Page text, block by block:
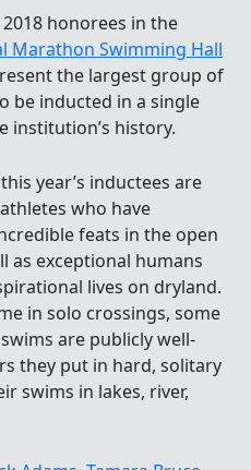
2018 honorees in the
Marathon Swimming Hall
the largest group of
be inducted in a single
institution’s history.
year’s inductees are
who have
feats in the open
as exceptional humans
lives on dryland.
in solo crossings, some
are publicly well-
they put in hard, solitary
swims in lakes, river,